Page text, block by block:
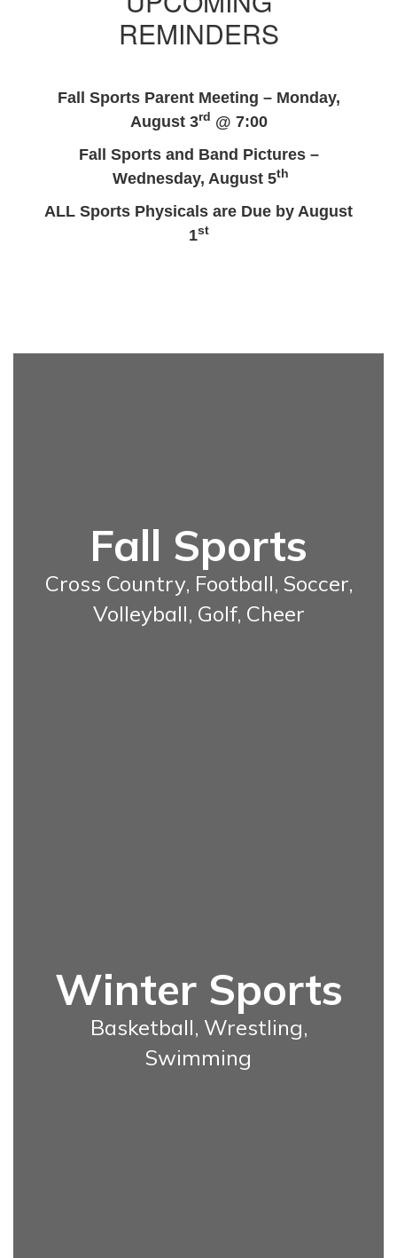
REMINDERS
Fall Sports Parent Meeting – Monday,
August 3rd @ 7:00
Fall Sports and Band Pictures –
Wednesday, August 5th
ALL Sports Physicals are Due by August
1st
Fall Sports
Cross Country, Football, Soccer,
Volleyball, Golf, Cheer
Winter Sports
Basketball, Wrestling,
Swimming